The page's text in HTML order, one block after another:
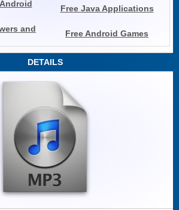
Free Java Applications
and
Free Android Games
DETAILS